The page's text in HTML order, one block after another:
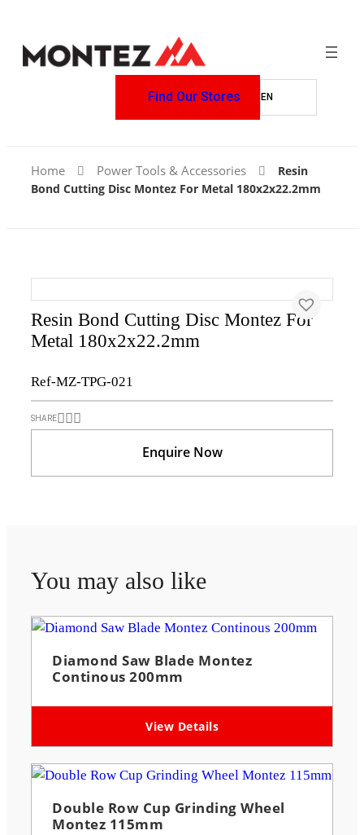
Find Our Stores
Home Power Tools & Accessories
Resin
Bond Cutting Disc Montez For Metal 180x2x22.2mm
Resin Bond Cutting Disc Montez For
Metal 180x2x22.2mm
Ref-MZ-TPG-021
SHARE
Enquire Now
You may also like
Diamond Saw Blade Montez
Continous 200mm
View Details
Double Row Cup Grinding Wheel
Montez 115mm